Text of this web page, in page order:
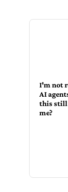
I'm not
AI
this still
me?